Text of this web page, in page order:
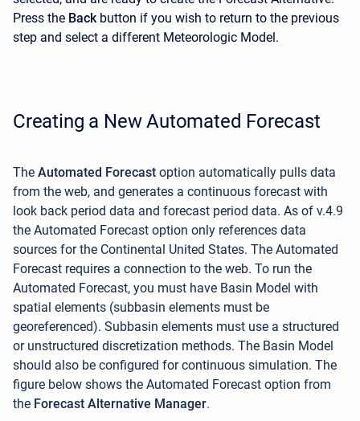
Press the Back button if you wish to return to the previous
step and select a different Meteorologic Model.
Creating a New Automated Forecast
The Automated Forecast option automatically pulls data
from the web, and generates a continuous forecast with
look back period data and forecast period data. As of v.4.9
the Automated Forecast option only references data
sources for the Continental United States. The Automated
Forecast requires a connection to the web. To run the
Automated Forecast, you must have Basin Model with
spatial elements (subbasin elements must be
georeferenced). Subbasin elements must use a structured
or unstructured discretization methods. The Basin Model
should also be configured for continuous simulation. The
figure below shows the Automated Forecast option from
the Forecast Alternative Manager.